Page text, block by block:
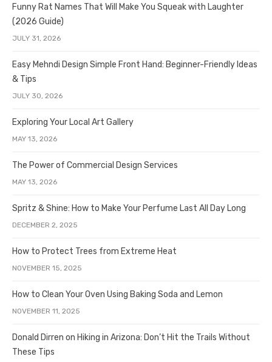
Funny Rat Names That Will Make You Squeak with Laughter
(2026 Guide)
JULY 31, 2026
Easy Mehndi Design Simple Front Hand: Beginner-Friendly Ideas
& Tips
JULY 30, 2026
Exploring Your Local Art Gallery
MAY 13, 2026
The Power of Commercial Design Services
MAY 13, 2026
Spritz & Shine: How to Make Your Perfume Last All Day Long
DECEMBER 2, 2025
How to Protect Trees from Extreme Heat
NOVEMBER 15, 2025
How to Clean Your Oven Using Baking Soda and Lemon
NOVEMBER 11, 2025
Donald Dirren on Hiking in Arizona: Don’t Hit the Trails Without
These Tips